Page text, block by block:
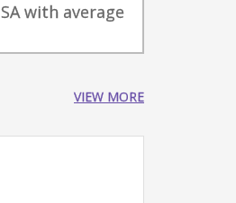
with average
VIEW MORE